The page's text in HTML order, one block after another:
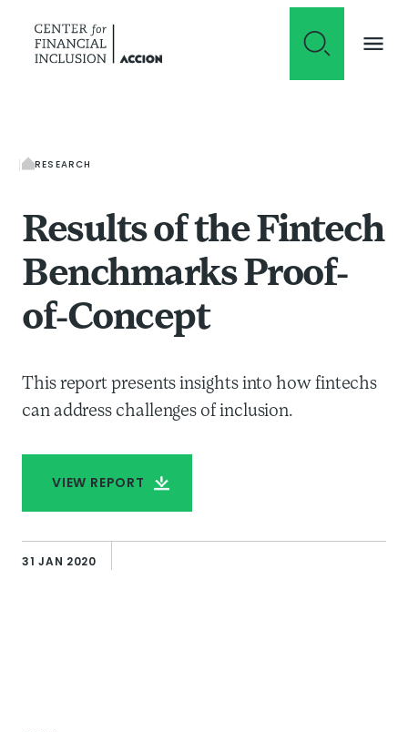
RESEARCH
Results of the Fintech
Benchmarks Proof-
of-Concept
This report presents insights into how fintechs
can address challenges of inclusion.
VIEW REPORT
31 JAN 2020